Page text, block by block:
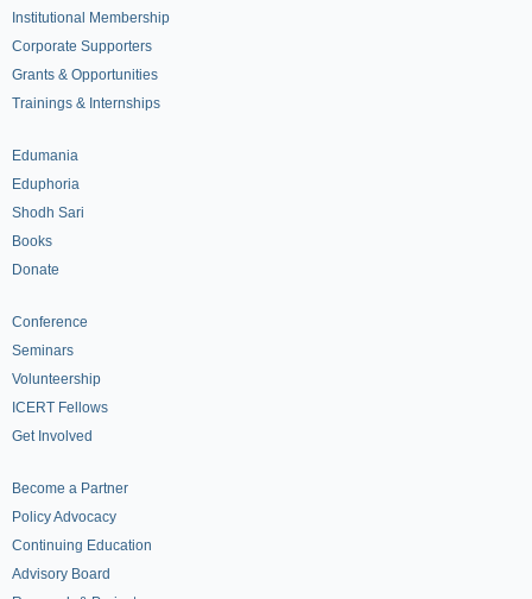
Institutional Membership
Corporate Supporters
Grants & Opportunities
Trainings & Internships
Edumania
Eduphoria
Shodh Sari
Books
Donate
Conference
Seminars
Volunteership
ICERT Fellows
Get Involved
Become a Partner
Policy Advocacy
Continuing Education
Advisory Board